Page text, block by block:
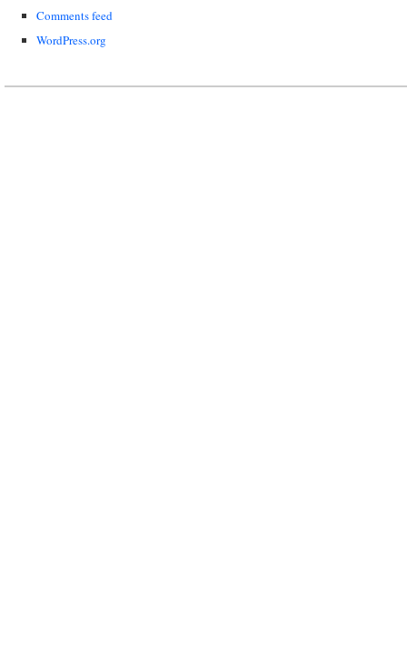
Comments feed
WordPress.org